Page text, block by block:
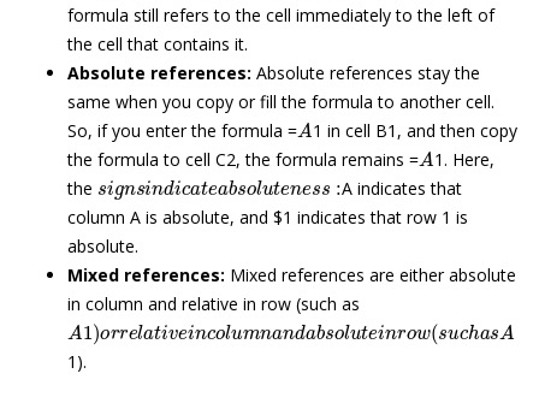
formula still refers to the cell immediately to the left of
the cell that contains it.
Absolute references: Absolute references stay the
same when you copy or fill the formula to another cell.
So, if you enter the formula =
A
1 in cell B1, and then copy
the formula to cell C2, the formula remains =
A
1. Here,
the
signsin di cat eab sol utenes s:
A indicates that
column A is absolute, and $1 indicates that row 1 is
absolute.
Mixed references: Mixed references are either absolute
in column and relative in row (such as
A 1)orrel ativ eincolumna ndab so t w u a
1).